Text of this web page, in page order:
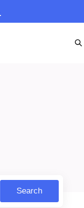
Search